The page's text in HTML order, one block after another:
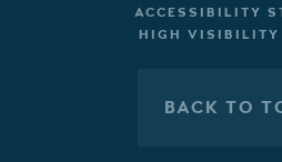
ACCESSIBILITY
HIGH VISIBILITY
BACK TO